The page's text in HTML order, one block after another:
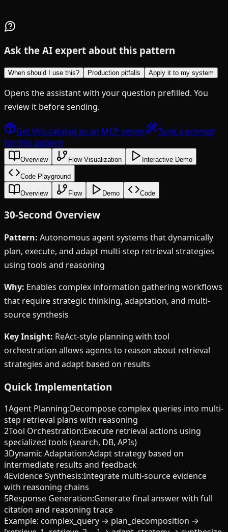
Ask the AI expert about this pattern
When should I use this? Production pitfalls Apply it to my system
Opens the assistant with your question prefilled. You
review it before sending.
Get this catalog as an MCP server
Tune a prompt
for this pattern
Overview Flow Visualization Interactive Demo
Code Playground
Overview Flow Demo Code
30-Second Overview
Pattern: Autonomous agent systems that dynamically
plan, execute, and adapt multi-step retrieval strategies
using tools and reasoning
Why: Enables complex information gathering workflows
that require strategic thinking, adaptation, and multi-
source synthesis
Key Insight: ReAct-style planning with tool
orchestration allows agents to reason about retrieval
strategies and adapt based on results
Quick Implementation
1Agent Planning:Decompose complex queries into multi-
step retrieval plans with reasoning
2Tool Orchestration:Execute retrieval actions using
specialized tools (search, DB, APIs)
3Dynamic Adaptation:Adapt strategy based on
intermediate results and feedback
4Evidence Synthesis:Integrate multi-source evidence
with reasoning chains
5Response Generation:Generate final answer with full
citation and reasoning trace
Example: complex_query → plan_decomposition →